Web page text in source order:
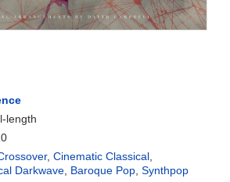
length
,Cinematic Classical,
Darkwave, Baroque Pop,Synthpop